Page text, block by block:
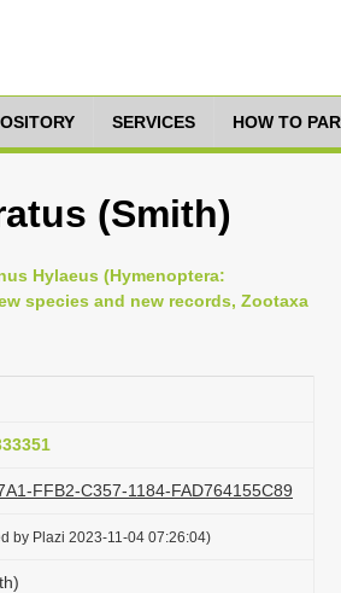
SERVICES HOW TO
(Smith)
Hylaeus (Hymenoptera:
species and new records, Zootaxa
FFB2-C357-1184-FAD764155C89
by Plazi 2023-11-04 07:26:04)